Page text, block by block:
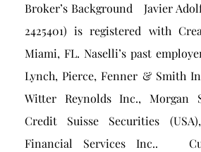
Broker’s Background Javier
2425401) is registered with
Miami, FL. Naselli’s past
Lynch, Pierce, Fenner & Smith
Witter Reynolds Inc., Morgan
Credit Suisse Securities
Financial Services Inc..